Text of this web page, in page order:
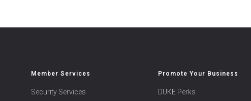
Member Services
Security Services
Promote Your Business
DUKE Perks